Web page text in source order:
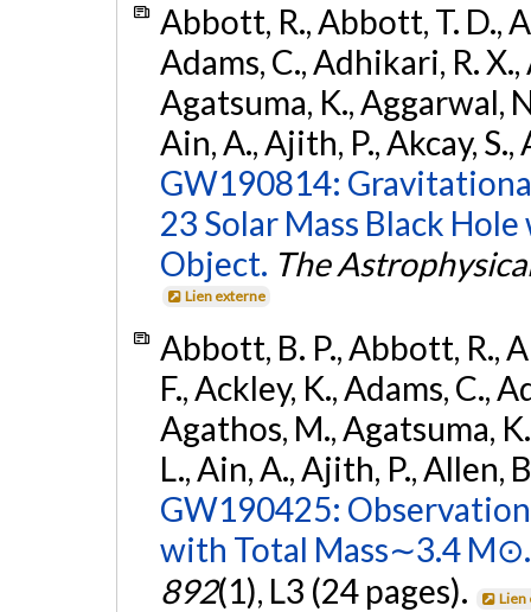
Abbott, R., Abbott, T. D.,
Adams, C., Adhikari, R.
Agatsuma, K., Aggarwal,
Ain, A., Ajith, P., Akcay,
GW190814:
23 Solar Mass Black
Object. The
Lien externe
Abbott, B. P., Abbott, R.,
F., Ackley, K., Adams, C.,
Agathos, M., Agatsuma,
L., Ain, A., Ajith, P., Allen,
GW190425:
with Total Mass∼3.4 M⊙.
892(1), L3 (24 pages). Lien